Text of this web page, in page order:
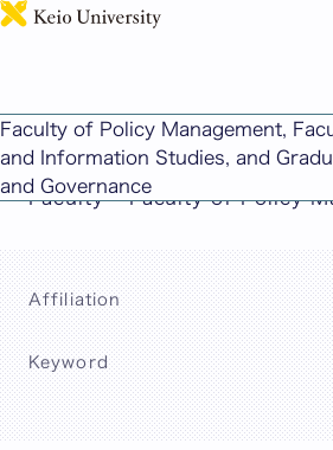
Faculty of Policy Management,
and Information Studies, and
and Governance
This page includes machine-
content.
Faculty – Faculty of Policy
Affiliation
Keyword
Search